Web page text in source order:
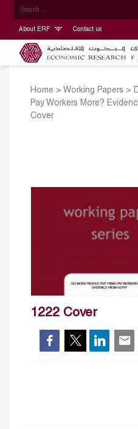
About ERF Contact us
Home > Working Papers >
Pay Workers More?
Cover
1222 Cover